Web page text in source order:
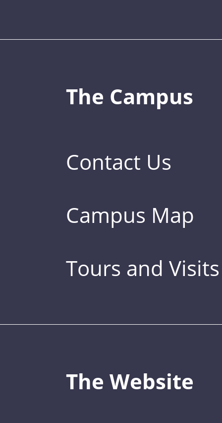
The Campus
Contact Us
Campus Map
Tours and Visits
The Website